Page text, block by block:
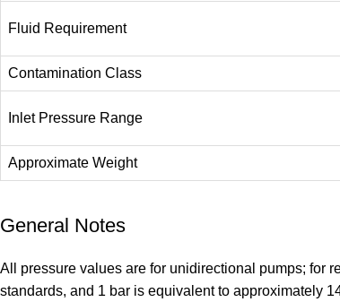
Fluid Requirement
Contamination Class
Inlet Pressure Range
Approximate Weight
General Notes
All pressure values are for unidirectional pumps; for
standards, and 1 bar is equivalent to approximately